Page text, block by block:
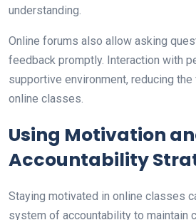
understanding.
Online forums also allow asking
feedback promptly. Interaction with
supportive environment, reducing
online classes.
Using Motivation
Accountability
Staying motivated in online classes
system of accountability to maintain